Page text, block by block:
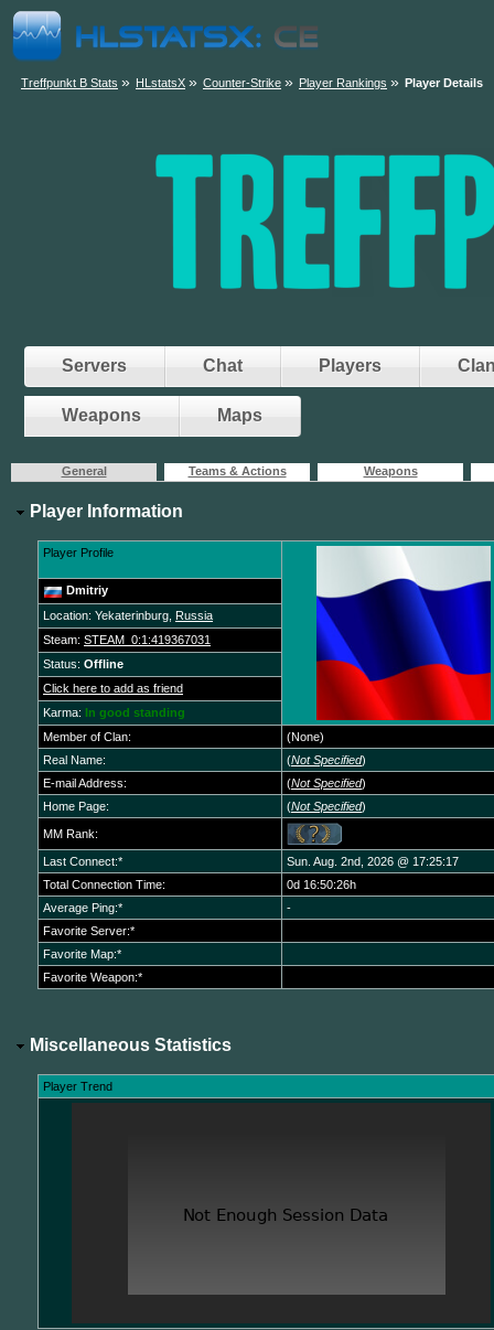
Treffpunkt B Stats » HLstatsX » Counter-Strike » Player Rankings » Player Details
Servers Chat Players
Weapons Maps
General Teams & Actions Weapons
Player Information
Player Profile
Dmitriy
Location: Yekaterinburg,
Russia
Steam: STEAM_0:1:419367031
Status: Offline
Click here to add as friend
Karma:
In good standing
Member of Clan:
(None)
Real Name:
(Not Specified)
E-mail Address:
(Not Specified)
Home Page:
(Not Specified)
MM Rank:
Last Connect:*
Sun. Aug. 2nd, 2026 @ 17:25:17
Total Connection Time:
0d 16:50:26h
Average Ping:*
-
Favorite Server:*
Favorite Map:*
Favorite Weapon:*
Miscellaneous Statistics
Player Trend